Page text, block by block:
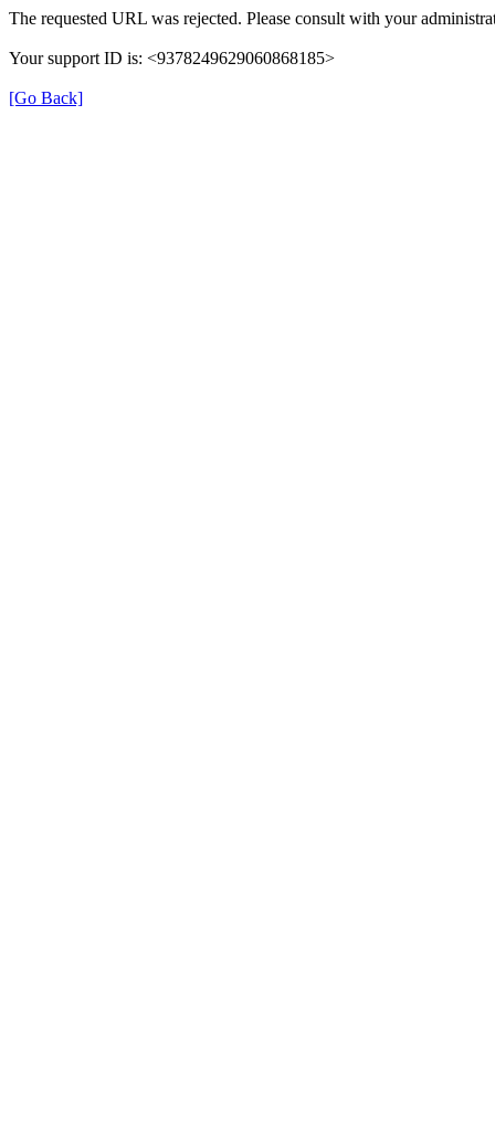
The requested URL was rejected. Please consult with your
Your support ID is: <9378249629060868185>
[Go Back]